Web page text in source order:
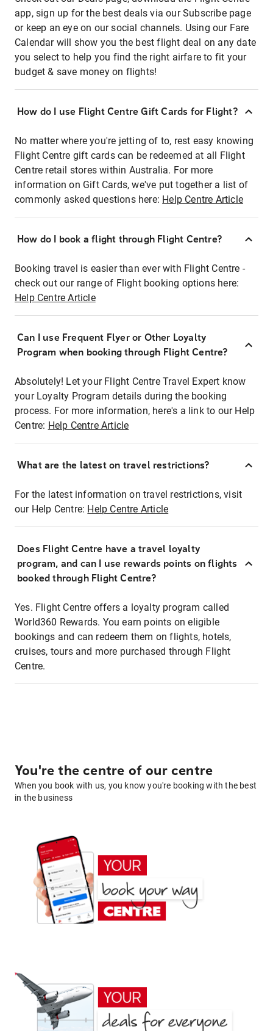
app, sign up for the best deals via our Subscribe page
or keep an eye on our social channels. Using our Fare
Calendar will show you the best flight deal on any date
you select to help you find the right airfare to fit your
budget & save money on flights!
How do I use Flight Centre Gift Cards for Flight?
No matter where you're jetting of to, rest easy knowing
Flight Centre gift cards can be redeemed at all Flight
Centre retail stores within Australia. For more
information on Gift Cards, we've put together a list of
commonly asked questions here: Help Centre Article
How do I book a flight through Flight Centre?
Booking travel is easier than ever with Flight Centre -
check out our range of Flight booking options here:
Help Centre Article
Can I use Frequent Flyer or Other Loyalty
Program when booking through Flight Centre?
Absolutely! Let your Flight Centre Travel Expert know
your Loyalty Program details during the booking
process. For more information, here's a link to our Help
Centre: Help Centre Article
What are the latest on travel restrictions?
For the latest information on travel restrictions, visit
our Help Centre: Help Centre Article
Does Flight Centre have a travel loyalty
program, and can I use rewards points on flights
booked through Flight Centre?
Yes. Flight Centre offers a loyalty program called
World360 Rewards. You earn points on eligible
bookings and can redeem them on flights, hotels,
cruises, tours and more purchased through Flight
Centre.
You're the centre of our centre
When you book with us, you know you're booking with the best
in the business